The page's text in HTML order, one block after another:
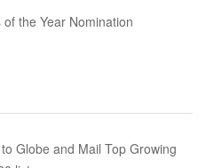
the Year Nomination
Globe and Mail Top Growing